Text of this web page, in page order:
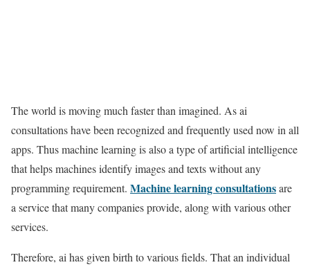
The world is moving much faster than imagined. As ai
consultations have been recognized and frequently used now in all
apps. Thus machine learning is also a type of artificial intelligence
that helps machines identify images and texts without any
programming requirement. Machine learning consultationsare
a service that many companies provide, along with various other
services.
Therefore, ai has given birth to various fields. That an individual